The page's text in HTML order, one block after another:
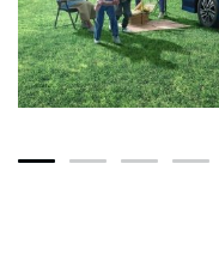
1 2 3 4